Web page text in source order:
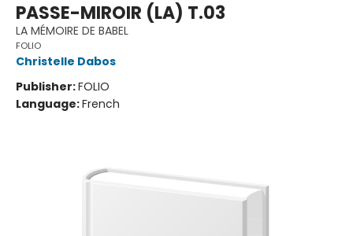
PASSE-MIROIR (LA) T.03
LA MÉMOIRE DE BABEL
FOLIO
Christelle Dabos
Publisher:FOLIO
Language:French